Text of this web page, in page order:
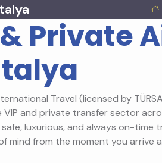
Private
Travel (licensed by
and private transfer sector
luxurious, and always on-time
from the moment you arrive